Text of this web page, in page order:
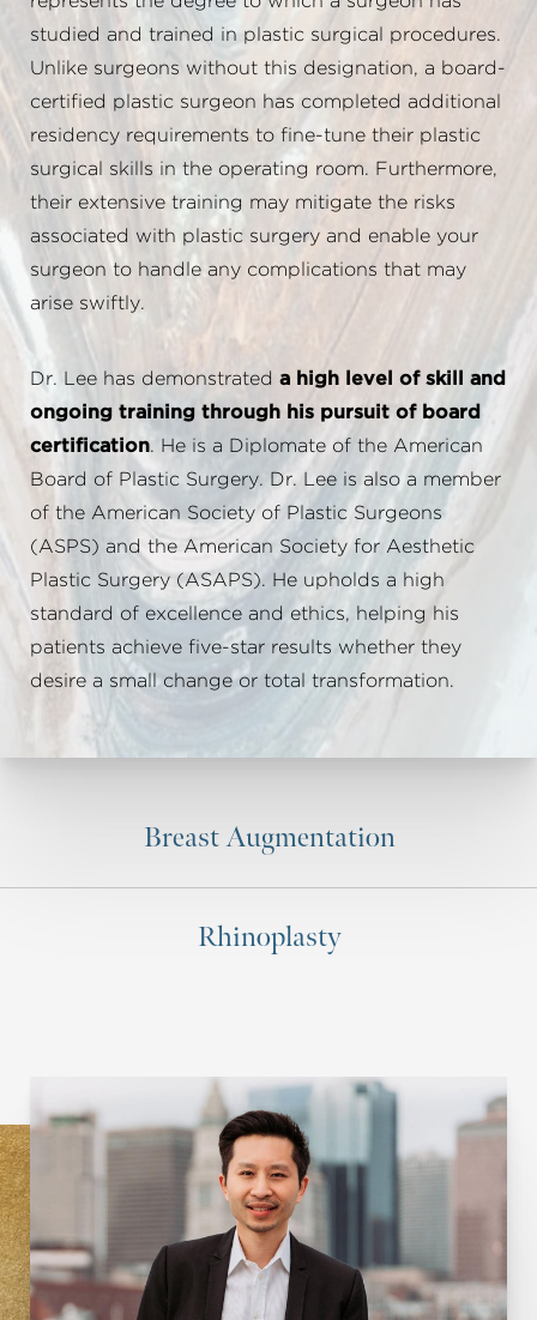
studied and trained in plastic surgical procedures.
Unlike surgeons without this designation, a board-
certified plastic surgeon has completed additional
residency requirements to fine-tune their plastic
surgical skills in the operating room. Furthermore,
their extensive training may mitigate the risks
associated with plastic surgery and enable your
surgeon to handle any complications that may
arise swiftly.
Dr. Lee has demonstrated a high level of skill and
ongoing training through his pursuit of board
certification. He is a Diplomate of the American
Board of Plastic Surgery. Dr. Lee is also a member
of the American Society of Plastic Surgeons
(ASPS) and the American Society for Aesthetic
Plastic Surgery (ASAPS). He upholds a high
standard of excellence and ethics, helping his
patients achieve five-star results whether they
desire a small change or total transformation.
Breast Augmentation
Rhinoplasty